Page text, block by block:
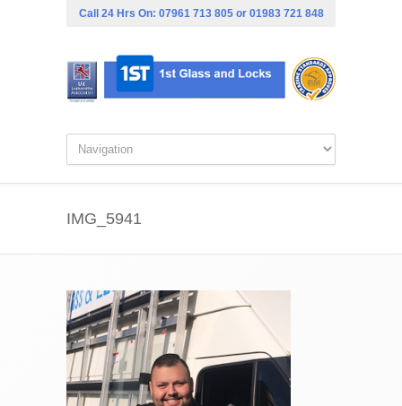
Call 24 Hrs On: 07961 713 805or 01983 721 848
IMG_5941